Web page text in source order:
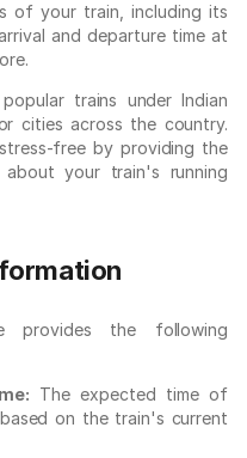
of your train, including its
and departure time at
trains under Indian
cities across the country.
free by providing the
your train's running
provides the following
The expected time of
on the train's current